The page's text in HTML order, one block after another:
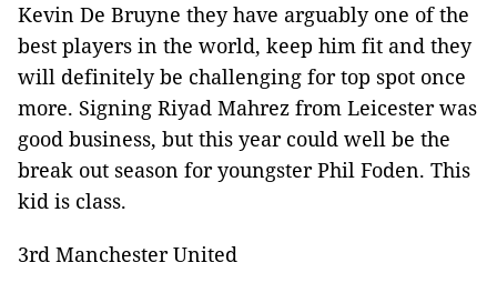
Kevin De Bruyne they have arguably one of the
best players in the world, keep him fit and they
will definitely be challenging for top spot once
more. Signing Riyad Mahrez from Leicester was
good business, but this year could well be the
break out season for youngster Phil Foden. This
kid is class.
3rd Manchester United